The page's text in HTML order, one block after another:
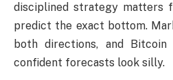
disciplined strategy matters
predict the exact bottom.
both directions, and
confident forecasts look silly.